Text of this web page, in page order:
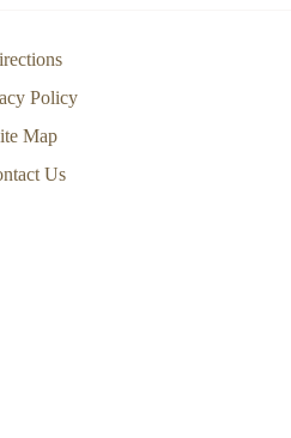
Policy
Map
Us